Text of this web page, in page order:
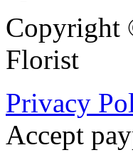
Copyright
Florist
Privacy
Accept